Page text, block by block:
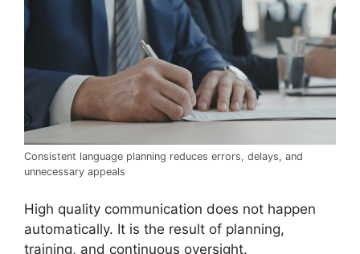
Consistent language planning reduces errors, delays, and
unnecessary appeals
High quality communication does not happen
automatically. It is the result of planning,
training, and continuous oversight.